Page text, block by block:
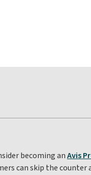
becoming anAvis
can skip the